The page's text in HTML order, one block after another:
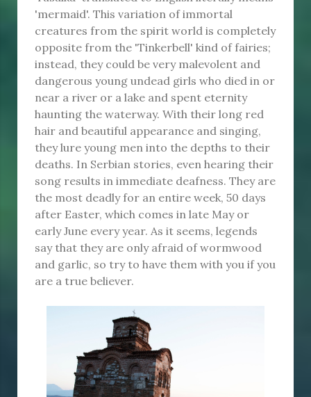
'mermaid'. This variation of immortal
creatures from the spirit world is completely
opposite from the 'Tinkerbell' kind of fairies;
instead, they could be very malevolent and
dangerous young undead girls who died in or
near a river or a lake and spent eternity
haunting the waterway. With their long red
hair and beautiful appearance and singing,
they lure young men into the depths to their
deaths. In Serbian stories, even hearing their
song results in immediate deafness. They are
the most deadly for an entire week, 50 days
after Easter, which comes in late May or
early June every year. As it seems, legends
say that they are only afraid of wormwood
and garlic, so try to have them with you if you
are a true believer.